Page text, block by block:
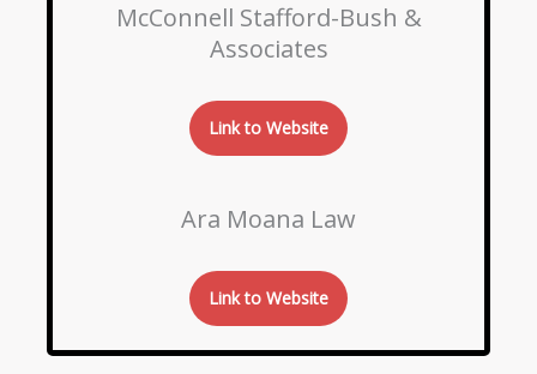
McConnell Stafford-Bush &
Associates
Link to Website
Ara Moana Law
Link to Website